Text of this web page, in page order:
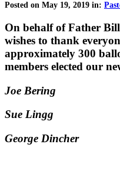
Posted on May 19, 2019 in:
On behalf of Father
wishes to thank
approximately 300
members elected our
Joe Bering
Sue Lingg
George Dincher